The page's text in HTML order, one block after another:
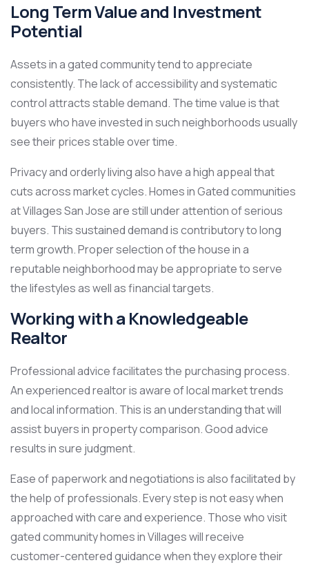
Long Term Value and Investment
Potential
Assets in a gated community tend to appreciate
consistently. The lack of accessibility and systematic
control attracts stable demand. The time value is that
buyers who have invested in such neighborhoods usually
see their prices stable over time.
Privacy and orderly living also have a high appeal that
cuts across market cycles. Homes in Gated communities
at Villages San Jose are still under attention of serious
buyers. This sustained demand is contributory to long
term growth. Proper selection of the house in a
reputable neighborhood may be appropriate to serve
the lifestyles as well as financial targets.
Working with a Knowledgeable
Realtor
Professional advice facilitates the purchasing process.
An experienced realtor is aware of local market trends
and local information. This is an understanding that will
assist buyers in property comparison. Good advice
results in sure judgment.
Ease of paperwork and negotiations is also facilitated by
the help of professionals. Every step is not easy when
approached with care and experience. Those who visit
gated community homes in Villages will receive
customer-centered guidance when they explore their